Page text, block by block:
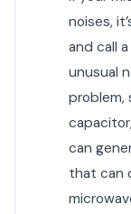
noises,
and call
unusual
problem,
can
that can